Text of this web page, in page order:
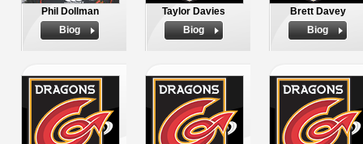
Phil Dollman
Biog
Taylor Davies
Biog
Brett Davey
Biog